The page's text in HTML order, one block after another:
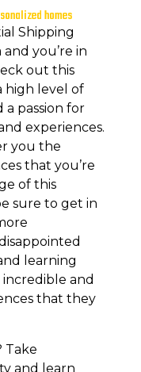
homes
Shipping
you’re in
out this
high level of
passion for
experiences.
you the
that you’re
of this
sure to get in
learning
and
that they
Take
and learn